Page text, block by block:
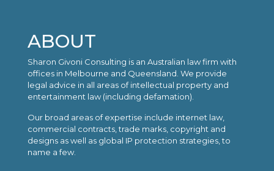
ABOUT
Sharon Givoni Consulting is an Australian law firm with
offices in Melbourne and Queensland. We provide
legal advice in all areas of intellectual property and
entertainment law (including defamation).
Our broad areas of expertise include internet law,
commercial contracts, trade marks, copyright and
designs as well as global IP protection strategies, to
name a few.